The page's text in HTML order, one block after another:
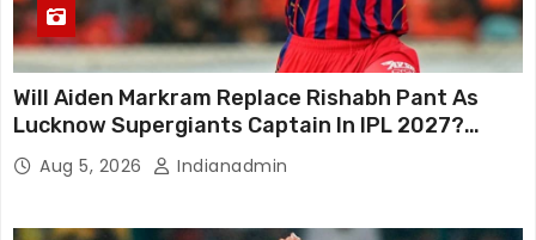
Will Aiden Markram Replace Rishabh Pant As
Lucknow Supergiants Captain In IPL 2027?
South African Star Reacts
Aug 5, 2026 Indianadmin